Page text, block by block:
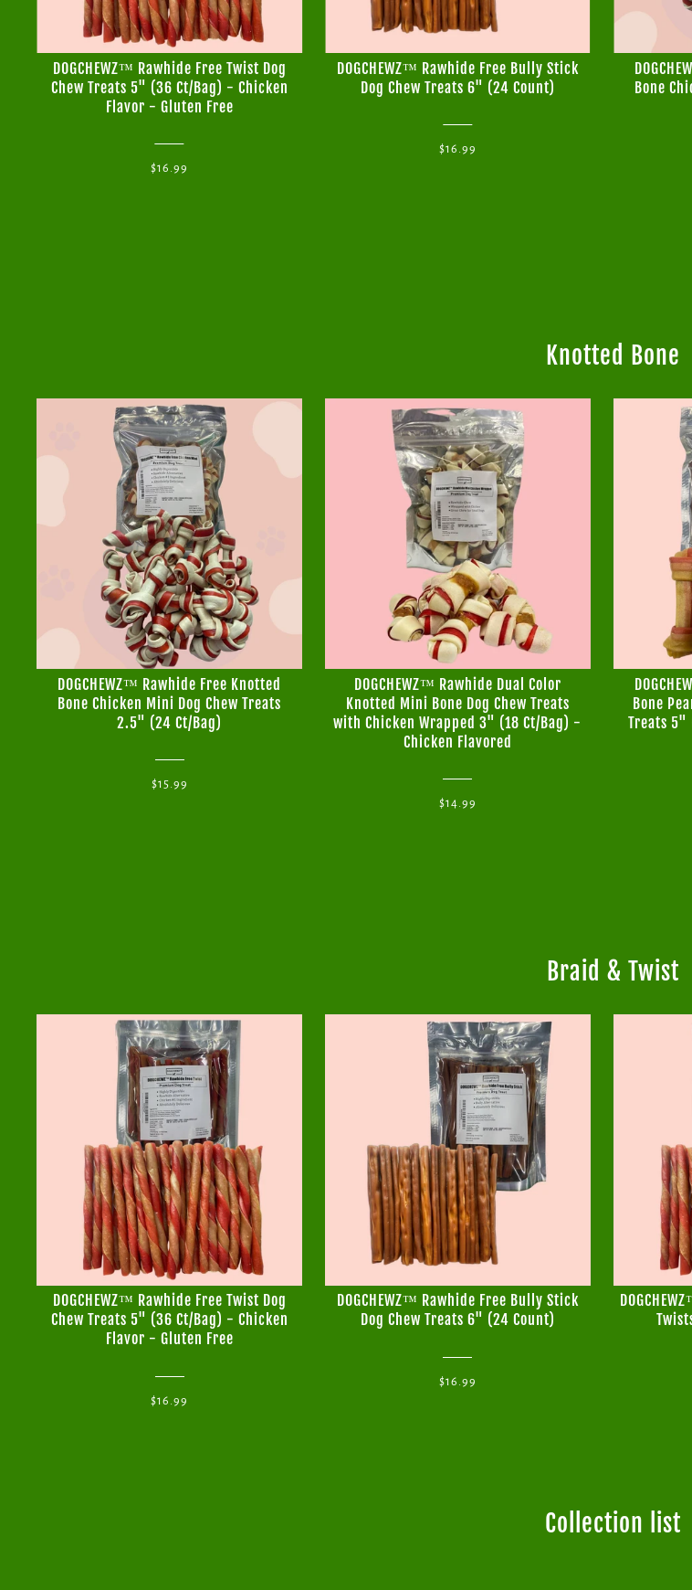
DOGCHEWZ™ Rawhide Free Twist Dog
Chew Treats 5" (36 Ct/Bag) - Chicken
Flavor - Gluten Free
$16.99
DOGCHEWZ™ Rawhide Free Bully Stick
Dog Chew Treats 6" (24 Count)
$16.99
Bone
Knotted Bone
DOGCHEWZ™ Rawhide Free Knotted
Bone Chicken Mini Dog Chew Treats
2.5" (24 Ct/Bag)
$15.99
DOGCHEWZ™ Rawhide Dual Color
Knotted Mini Bone Dog Chew Treats
with Chicken Wrapped 3" (18 Ct/Bag) -
Chicken Flavored
$14.99
Bone
Treats 5"
Braid & Twist
DOGCHEWZ™ Rawhide Free Twist Dog
Chew Treats 5" (36 Ct/Bag) - Chicken
Flavor - Gluten Free
$16.99
DOGCHEWZ™ Rawhide Free Bully Stick
Dog Chew Treats 6" (24 Count)
$16.99
Collection list